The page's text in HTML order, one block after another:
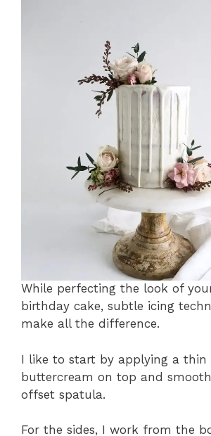
While perfecting the look of
birthday cake, subtle icing
make all the difference.
I like to start by applying a thin
buttercream on top and
offset spatula.
For the sides, I work from the